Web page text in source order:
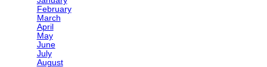
February
March
April
May
June
July
August